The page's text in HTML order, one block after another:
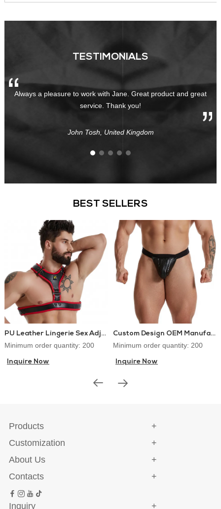
TESTIMONIALS
Always a pleasure to work with Jane. Great product and great
service. Thank you!
John Tosh, United Kingdom
BEST SELLERS
PU Leather Lingerie Sex Adjustable Chest Harness
Minimum order quantity: 200
Inquire Now
Custom Design OEM Manufacturer PU Leather Lingerie Jockstraps Sexy Thongs for Gay Men
Minimum order quantity: 200
Inquire Now
Products
Customization
About Us
Contacts
Inquiry